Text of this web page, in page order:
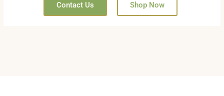
Contact Us Shop Now